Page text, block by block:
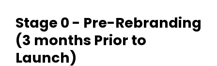
Stage 0 - Pre-Rebranding
(3 months Prior to
Launch)